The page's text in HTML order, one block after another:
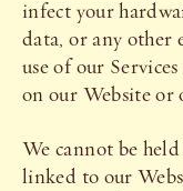
infect your
data, or any other
use of our
on our Website or
We cannot be
linked to our